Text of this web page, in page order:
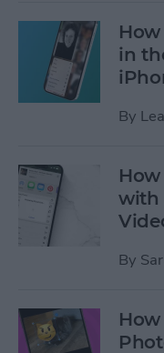
in
By
with
By